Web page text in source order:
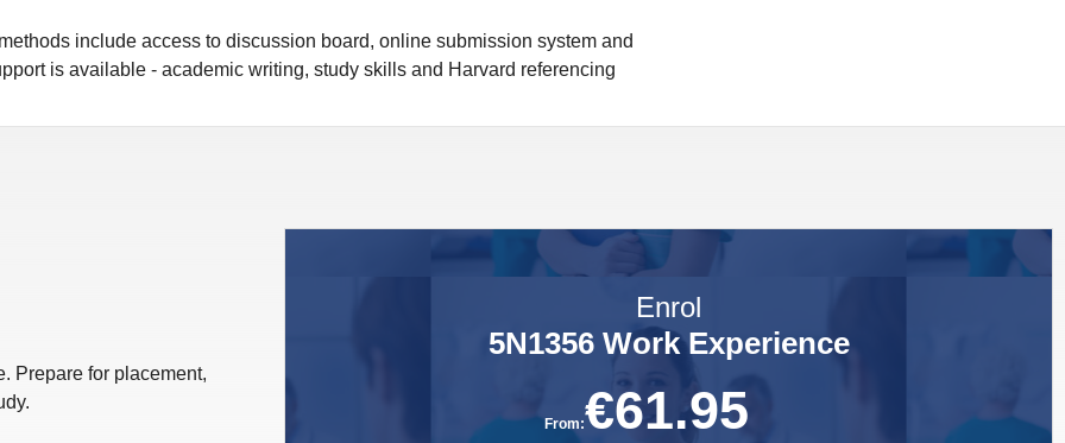
include access to discussion board, online submission system and
is available - academic writing, study skills and Harvard referencing
Prepare for placement,
Enrol
5N1356 Work Experience
From:€61.95